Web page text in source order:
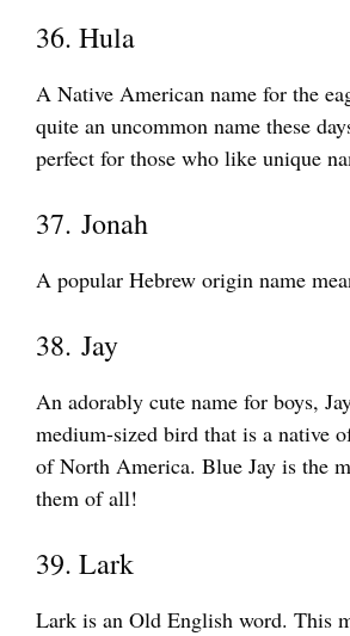
36. Hula
A Native American name for the
quite an uncommon name these
perfect for those who like unique
37. Jonah
A popular Hebrew origin name
38. Jay
An adorably cute name for boys,
medium-sized bird that is a native
of North America. Blue Jay is the
them of all!
39. Lark
Lark is an Old English word. This